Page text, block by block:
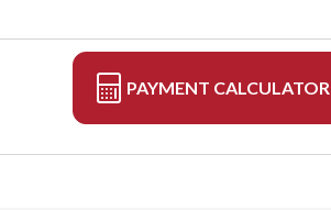
PAYMENT CALCULATOR